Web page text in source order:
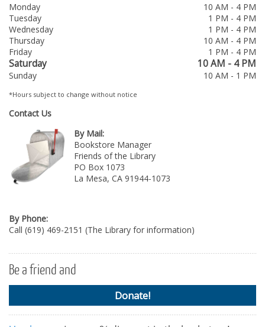
Monday
10 AM - 4 PM
Tuesday
1 PM - 4 PM
Wednesday
1 PM - 4 PM
Thursday
10 AM - 4 PM
Friday
1 PM - 4 PM
Saturday 10 AM - 4 PM
Sunday 10 AM - 1 PM
*Hours subject to change without notice
Contact Us
By Mail:
Bookstore Manager
Friends of the Library
PO Box 1073
La Mesa, CA 91944-1073
By Phone:
Call (619) 469-2151 (The Library for information)
Be a friend and
Donate!